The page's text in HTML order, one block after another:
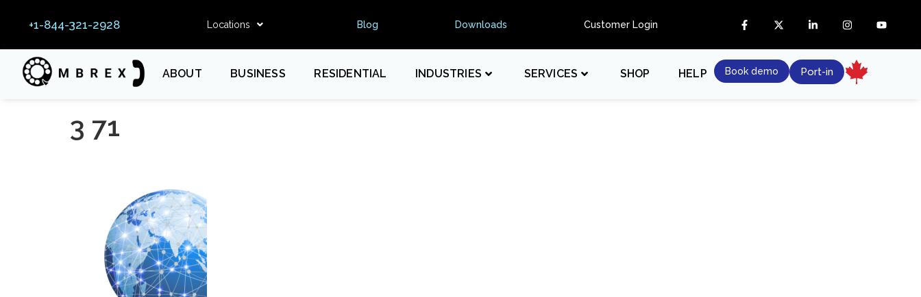
+1-844-321-2928 Locations Blog Downloads Customer Login
ABOUT BUSINESS RESIDENTIAL INDUSTRIES SERVICES SHOP HELP Book demo Port-in
3 71